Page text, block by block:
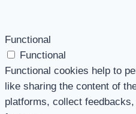
Functional
Functional
Functional cookies help to
like sharing the content of
platforms, collect